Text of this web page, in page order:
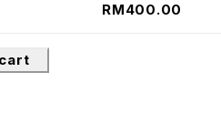
RM400.00